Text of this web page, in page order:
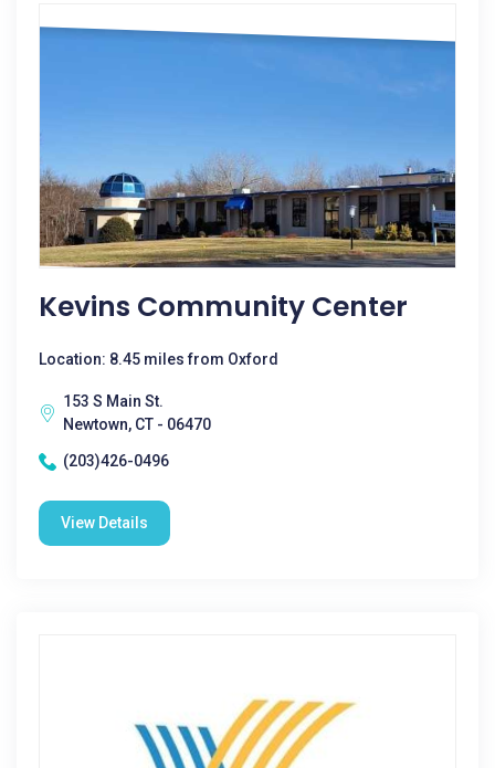
Kevins Community Center
Location: 8.45 miles from Oxford
153 S Main St.
Newtown, CT - 06470
(203)426-0496
View Details